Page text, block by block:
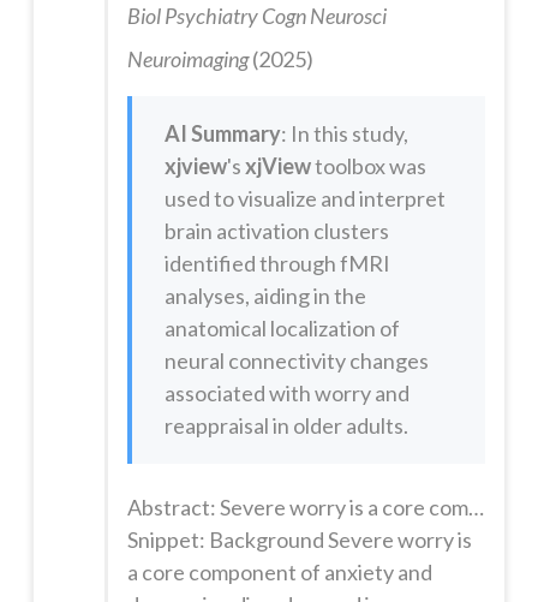
Biol Psychiatry Cogn Neurosci
Neuroimaging(2025)
AI Summary: In this study,
xjview'sxjViewtoolbox was
used to visualize and interpret
brain activation clusters
identified through fMRI
analyses, aiding in the
anatomical localization of
neural connectivity changes
associated with worry and
reappraisal in older adults.
Abstract: Severe worry is a core component of anxiety and depressive disorders and is independently associated with significant morbidity and mortality. However, the neural basis of worry is poorly understood. We investigated effective connectivity (EC) using functional magnetic resonance imaging (fMRI) of a naturalistic worry induction and reappraisal task in late-life.112 participants age >50 years wit...
Snippet: Background Severe worry is
a core component of anxiety and